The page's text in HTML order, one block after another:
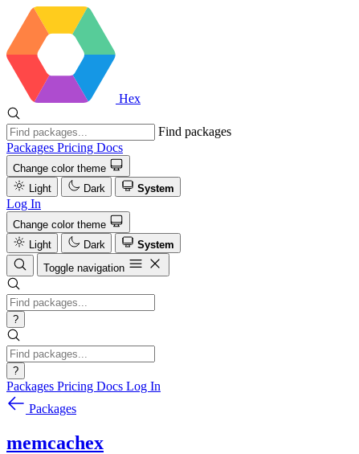
Hex
Find packages
Packages Pricing Docs
Change color theme
Light
Dark System
Log In
Change color theme
Light
Dark
System
Toggle navigation
?
?
Packages Pricing Docs Log In
Packages
memcachex